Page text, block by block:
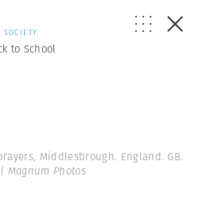
SOCIETY
to School
Middlesbrough. England. GB.
Photos